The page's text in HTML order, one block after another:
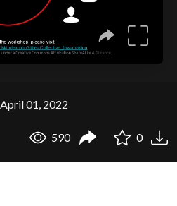
April 01, 2022
590 0